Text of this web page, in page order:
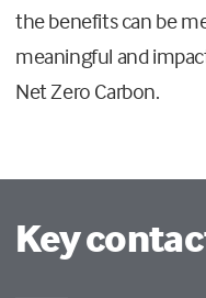
the benefits can be
meaningful and
Net Zero Carbon.
Key